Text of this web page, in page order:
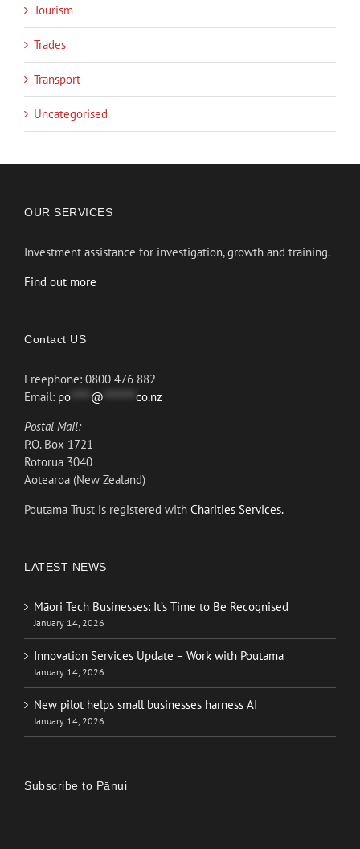
Tourism
Trades
Transport
Uncategorised
OUR SERVICES
Investment assistance for investigation, growth and training.
Find out more
Contact US
Freephone: 0800 476 882
Email: po @
co.nz
Postal Mail:
P.O. Box 1721
Rotorua 3040
Aotearoa (New Zealand)
Poutama Trust is registered with Charities Services.
LATEST NEWS
Māori Tech Businesses: It’s Time to Be Recognised
January 14, 2026
Innovation Services Update – Work with Poutama
January 14, 2026
New pilot helps small businesses harness AI
January 14, 2026
Subscribe to Pānui